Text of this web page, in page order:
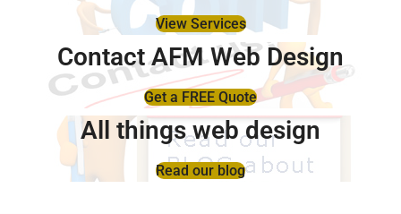
View Services
Contact AFM Web Design
Get a FREE Quote
All things web design
Read our blog